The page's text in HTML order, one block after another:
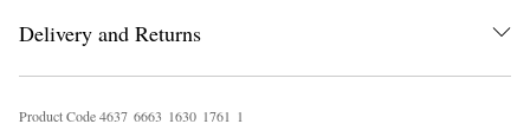
Delivery and Returns
Product Code4637 6663 1630 1761 1